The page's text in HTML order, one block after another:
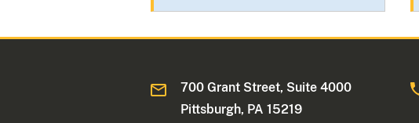
700 Grant Street, Suite 4000
Pittsburgh, PA 15219